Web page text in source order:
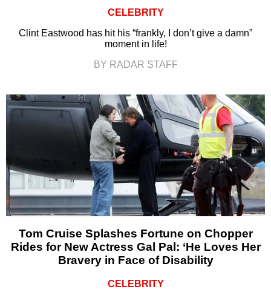
CELEBRITY
Clint Eastwood has hit his “frankly, I don’t give a damn”
moment in life!
BY RADAR STAFF
Tom Cruise Splashes Fortune on Chopper
Rides for New Actress Gal Pal: ‘He Loves Her
Bravery in Face of Disability
CELEBRITY